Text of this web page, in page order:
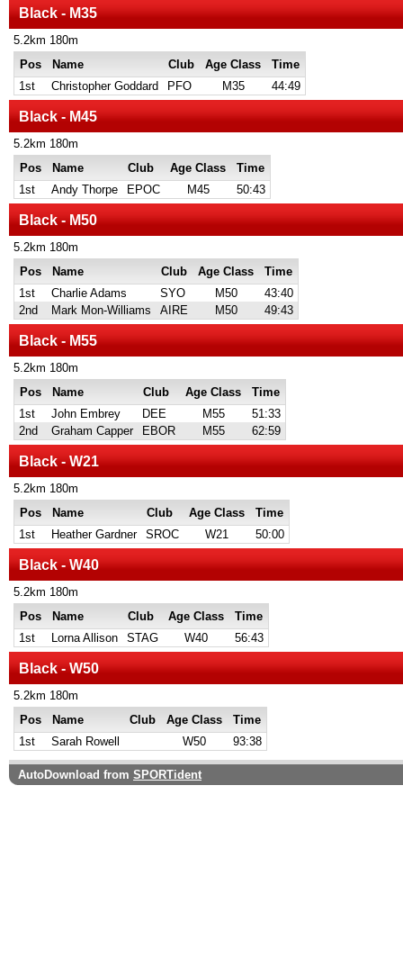
Black - M35
5.2km 180m
Pos
Name Club Age Class
Time
1st
Christopher Goddard PFO M35 44:49
Black - M45
5.2km 180m
Pos
Name Club Age Class
Time
1st
Andy Thorpe EPOC M45 50:43
Black - M50
5.2km 180m
Pos
Name Club Age Class
Time
1st
Charlie Adams SYO M50
43:40
2nd
Mark Mon-Williams AIRE M50 49:43
Black - M55
5.2km 180m
Pos
Name Club Age Class
Time
1st
John Embrey DEE M55
51:33
2nd
Graham Capper EBOR M55 62:59
Black - W21
5.2km 180m
Pos
Name Club Age Class
Time
1st
Heather Gardner SROC W21 50:00
Black - W40
5.2km 180m
Pos
Name Club Age Class
Time
1st
Lorna Allison STAG W40 56:43
Black - W50
5.2km 180m
Pos
Name Club Age Class
Time
1st
Sarah Rowell W50 93:38
AutoDownload from SPORTident